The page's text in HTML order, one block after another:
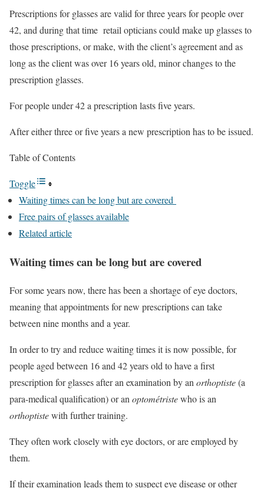
Prescriptions for glasses are valid for three years for people over
42, and during that time retail opticians could make up glasses to
those prescriptions, or make, with the client’s agreement and as
long as the client was over 16 years old, minor changes to the
prescription glasses.
For people under 42 a prescription lasts five years.
After either three or five years a new prescription has to be issued.
Table of Contents
Toggle
Waiting times can be long but are covered
Free pairs of glasses available
Related article
Waiting times can be long but are covered
For some years now, there has been a shortage of eye doctors,
meaning that appointments for new prescriptions can take
between nine months and a year.
In order to try and reduce waiting times it is now possible, for
people aged between 16 and 42 years old to have a first
prescription for glasses after an examination by anorthoptiste(a
para-medical qualification) or anoptométristewho is an
orthoptistewith further training.
They often work closely with eye doctors, or are employed by
them.
If their examination leads them to suspect eye disease or other